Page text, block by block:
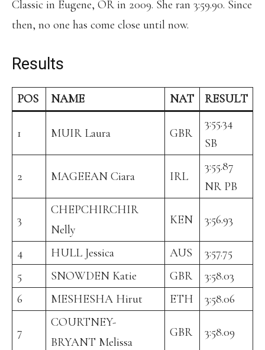
Classic in Eugene, OR in 2009. She ran 3:59.90. Since
then, no one has come close until now.
Results
POS NAME NAT RESULT
1 MUIR Laura GBR
3:55.34
SB
2 MAGEEAN Ciara IRL
3:55.87
NR PB
3
CHEPCHIRCHIR
Nelly
KEN 3:56.93
4 HULL Jessica AUS
3:57.75
5
SNOWDEN Katie GBR
3:58.03
6
MESHESHA Hirut ETH 3:58.06
7
COURTNEY-
BRYANT Melissa
GBR 3:58.09